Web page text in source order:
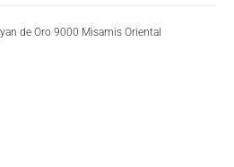
de Oro 9000 Misamis Oriental